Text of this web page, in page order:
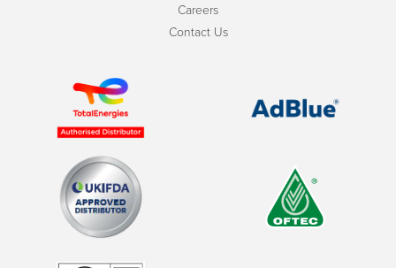
Careers
Contact Us